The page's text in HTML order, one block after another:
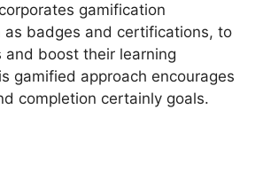
gamification
as badges and certifications, to
and boost their learning
gamified approach encourages
completion certainly goals.